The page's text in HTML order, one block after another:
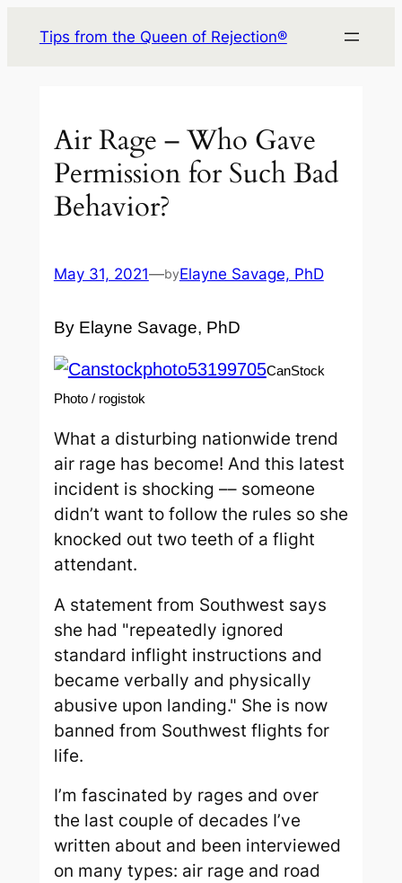
Tips from the Queen of Rejection®
Air Rage – Who Gave
Permission for Such Bad
Behavior?
May 31, 2021—byElayne Savage, PhD
By Elayne Savage, PhD
CanStock
Photo / rogistok
What a disturbing nationwide trend
air rage has become! And this latest
incident is shocking –– someone
didn’t want to follow the rules so she
knocked out two teeth of a flight
attendant.
A statement from Southwest says
she had "repeatedly ignored
standard inflight instructions and
became verbally and physically
abusive upon landing." She is now
banned from Southwest flights for
life.
I’m fascinated by rages and over
the last couple of decades I’ve
written about and been interviewed
on many types: air rage and road